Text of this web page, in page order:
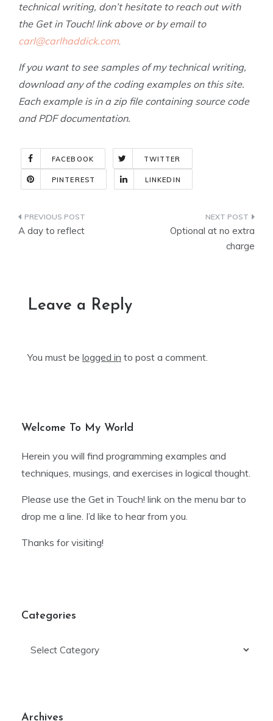
technical writing, don’t hesitate to reach out with
the Get in Touch! link above or by email to
carl@carlhaddick.com.
If you want to see samples of my technical writing,
download any of the coding examples on this site.
Each example is in a zip file containing source code
and PDF documentation.
FACEBOOK TWITTER
PINTEREST LINKEDIN
Post
navigation
A day to reflect
Optional at no extra
charge
Leave a Reply
You must be logged in to post a comment.
Welcome To My World
Herein you will find programming examples and
techniques, musings, and exercises in logical thought.
Please use the Get in Touch! link on the menu bar to
drop me a line. I’d like to hear from you.
Thanks for visiting!
Categories
Archives